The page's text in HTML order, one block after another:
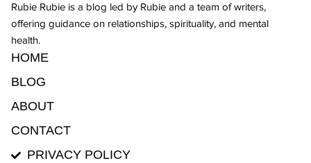
Rubie Rubie is a blog led by Rubie and a team of writers,
offering guidance on relationships, spirituality, and mental
health.
HOME
BLOG
ABOUT
CONTACT
PRIVACY POLICY